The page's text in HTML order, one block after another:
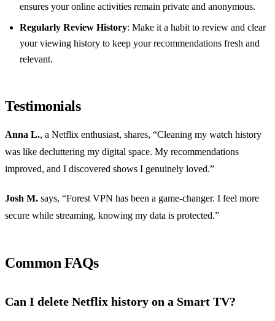
ensures your online activities remain private and anonymous.
Regularly Review History: Make it a habit to review and clear
your viewing history to keep your recommendations fresh and
relevant.
Testimonials
Anna L., a Netflix enthusiast, shares, “Cleaning my watch history
was like decluttering my digital space. My recommendations
improved, and I discovered shows I genuinely loved.”
Josh M. says, “Forest VPN has been a game-changer. I feel more
secure while streaming, knowing my data is protected.”
Common FAQs
Can I delete Netflix history on a Smart TV?